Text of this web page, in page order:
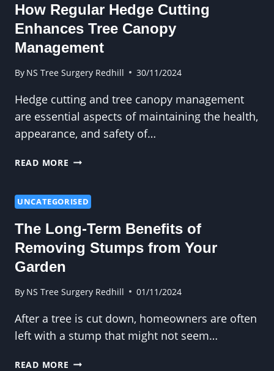
CROWN
REDUCTION
How Regular Hedge Cutting
Enhances Tree Canopy
Management
By NS Tree Surgery Redhill 30/11/2024
Hedge cutting and tree canopy management
are essential aspects of maintaining the health,
appearance, and safety of…
READ MORE HOW
CUTTING
TREE
CANOPY
MANAGEMENT
UNCATEGORISED
The Long-Term Benefits of
Removing Stumps from Your
Garden
By NS Tree Surgery Redhill 01/11/2024
After a tree is cut down, homeowners are often
left with a stump that might not seem…
READ MORE THE